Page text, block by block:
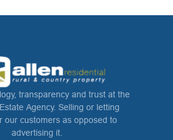
transparency and trust at the
Agency. Selling or letting
our customers as opposed to
advertising it.